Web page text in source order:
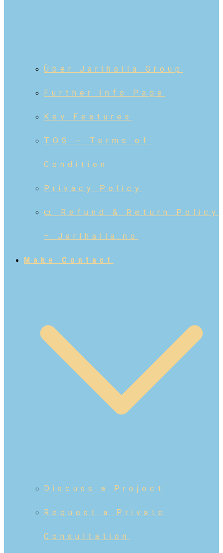
Über Jarlhalla Group
Further Info Page
Key Features
TOS – Terms of
Condition
Privacy Policy
📜 Refund & Return Policy
– Jarlhalla.no
Make Contact
Discuss a Project
Request a Private
Consultation